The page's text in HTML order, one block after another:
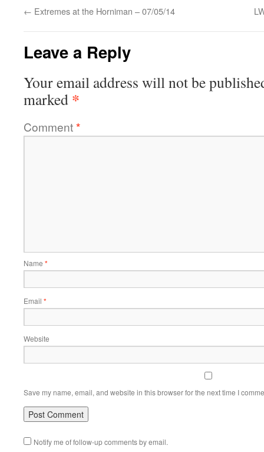
← Extremes at the Horniman – 07/05/14
Leave a Reply
Your email address will not be
marked *
Comment*
Name *
Email *
Website
Save my name, email, and website in this browser for the next time I
Notify me of follow-up comments by email.